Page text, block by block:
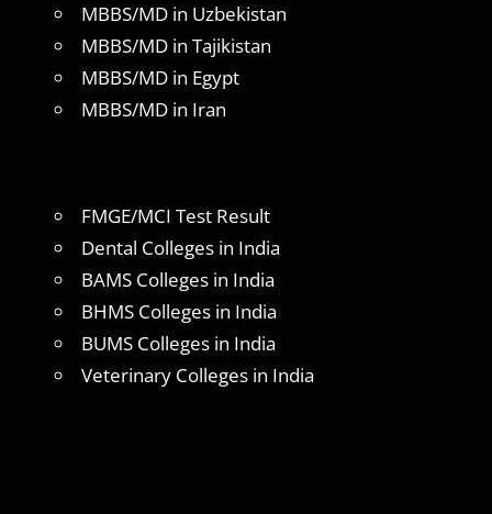
MBBS/MD in Uzbekistan
MBBS/MD in Tajikistan
MBBS/MD in Egypt
MBBS/MD in Iran
FMGE/MCI Test Result
Dental Colleges in India
BAMS Colleges in India
BHMS Colleges in India
BUMS Colleges in India
Veterinary Colleges in India